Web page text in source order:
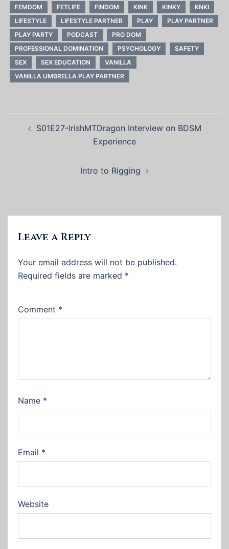
FEMDOM
FETLIFE FINDOM KINK KINKY
KNKI
LIFESTYLE
LIFESTYLE PARTNER PLAY
PLAY PARTNER
PLAY PARTY
PODCAST
PRO DOM
PROFESSIONAL DOMINATION
PSYCHOLOGY
SAFETY
SEX
SEX EDUCATION
VANILLA
VANILLA UMBRELLA PLAY PARTNER
navigation
S01E27-IrishMTDragon Interview on BDSM
Experience
Intro to Rigging
Leave a Reply
Your email address will not be published.
Required fields are marked *
Comment *
Name *
Email *
Website